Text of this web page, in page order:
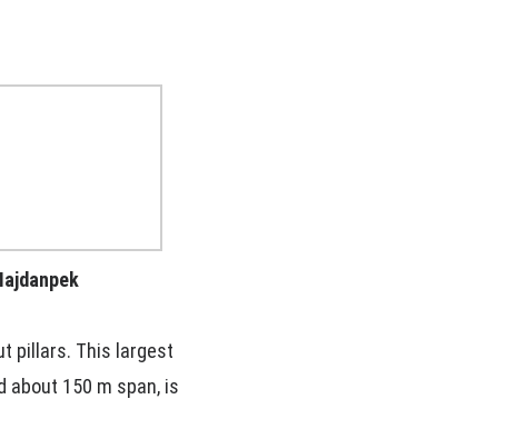
pillars. This largest
about 150 m span, is